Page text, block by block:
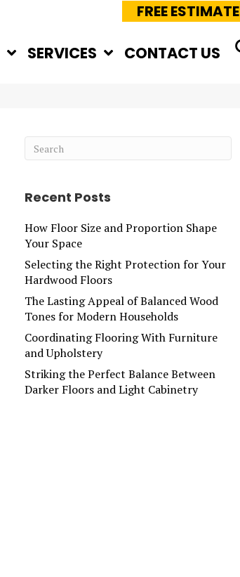
FREE ESTIMATE
SERVICES CONTACT US
Recent Posts
How Floor Size and Proportion Shape
Your Space
Selecting the Right Protection for Your
Hardwood Floors
The Lasting Appeal of Balanced Wood
Tones for Modern Households
Coordinating Flooring With Furniture
and Upholstery
Striking the Perfect Balance Between
Darker Floors and Light Cabinetry